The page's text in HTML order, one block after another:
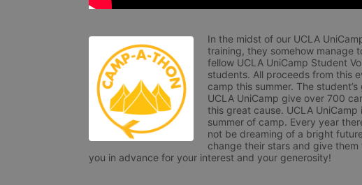
In the midst of our UCLA
training, they somehow manage
fellow UCLA UniCamp Student
students. All proceeds from this
camp this summer. The
UCLA UniCamp give over 700
this great cause. UCLA
summer of camp. Every year
not be dreaming of a bright
change their stars and give
you in advance for your interest and your generosity!